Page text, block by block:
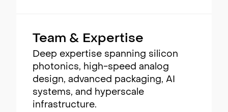
Team & Expertise
Deep expertise spanning silicon
photonics, high-speed analog
design, advanced packaging, AI
systems, and hyperscale
infrastructure.